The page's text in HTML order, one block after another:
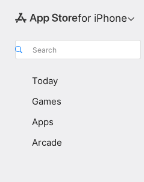
for iPhone
Search
Today
Games
Apps
Arcade